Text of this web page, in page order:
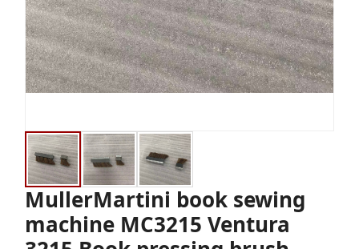
MullerMartini book sewing
machine MC3215 Ventura